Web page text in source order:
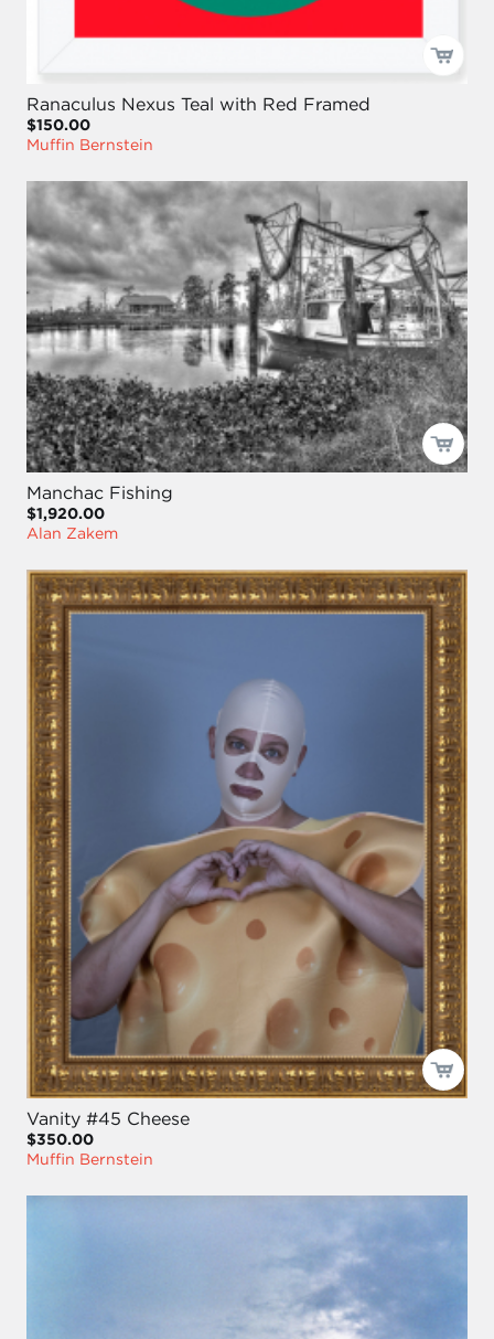
Ranaculus Nexus Teal with Red Framed
$150.00
Muffin Bernstein
Manchac Fishing
$1,920.00
Alan Zakem
Vanity #45 Cheese
$350.00
Muffin Bernstein